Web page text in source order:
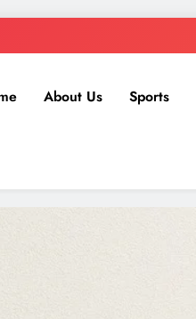
About Us Sports